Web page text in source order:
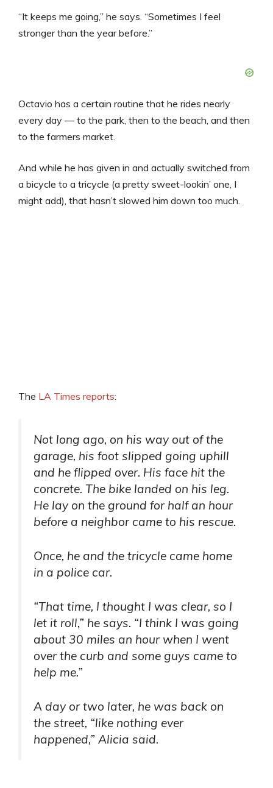
“It keeps me going,” he says. “Sometimes I feel
stronger than the year before.”
Octavio has a certain routine that he rides nearly
every day — to the park, then to the beach, and then
to the farmers market.
And while he has given in and actually switched from
a bicycle to a tricycle (a pretty sweet-lookin’ one, I
might add), that hasn’t slowed him down too much.
The LA Times reports:
Not long ago, on his way out of the
garage, his foot slipped going uphill
and he flipped over. His face hit the
concrete. The bike landed on his leg.
He lay on the ground for half an hour
before a neighbor came to his rescue.
Once, he and the tricycle came home
in a police car.
“That time, I thought I was clear, so I
let it roll,” he says. “I think I was going
about 30 miles an hour when I went
over the curb and some guys came to
help me.”
A day or two later, he was back on
the street, “like nothing ever
happened,” Alicia said.